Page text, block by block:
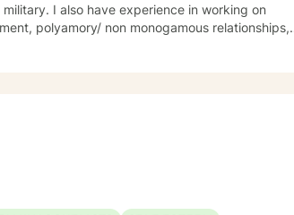
working on
polyamory/ non monogamous relationships,
Therapy (CBT), Motivational Interviewing,
and Psychodynamic Therapy. I believe
I wish to provide a safe place for you to process